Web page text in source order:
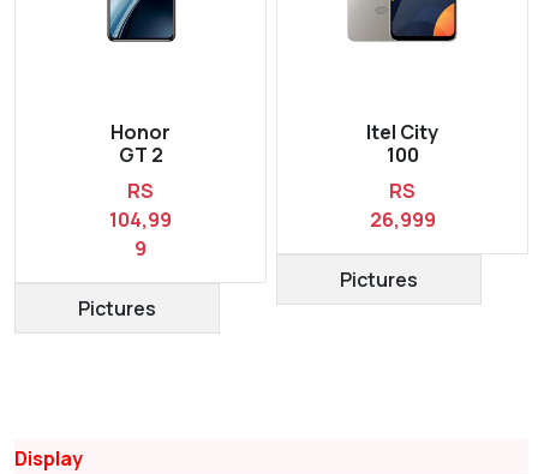
Honor
GT 2
RS
104,99
9
Pictures
Itel City
100
RS
26,999
Pictures
Display